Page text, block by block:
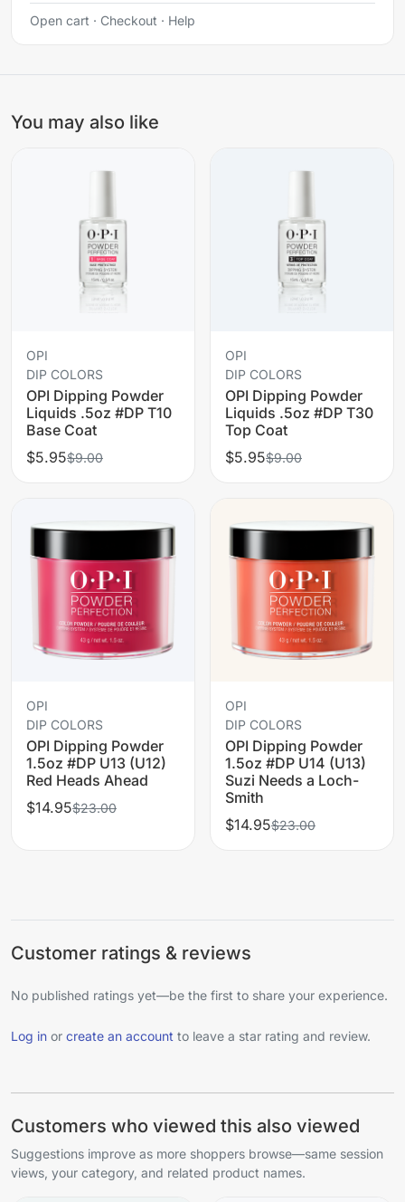
Open cart · Checkout · Help
You may also like
OPI
DIP COLORS
OPI Dipping Powder
Liquids .5oz #DP T10
Base Coat
$5.95$9.00
OPI
DIP COLORS
OPI Dipping Powder
Liquids .5oz #DP T30
Top Coat
$5.95$9.00
OPI
DIP COLORS
OPI Dipping Powder
1.5oz #DP U13 (U12)
Red Heads Ahead
$14.95$23.00
OPI
DIP COLORS
OPI Dipping Powder
1.5oz #DP U14 (U13)
Suzi Needs a Loch-
Smith
$14.95$23.00
Customer ratings & reviews
No published ratings yet—be the first to share your experience.
Log in or create an account to leave a star rating and review.
Customers who viewed this also viewed
Suggestions improve as more shoppers browse—same session
views, your category, and related product names.